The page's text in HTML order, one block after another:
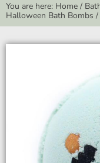
You are here: Home /
Halloween Bath Bombs /